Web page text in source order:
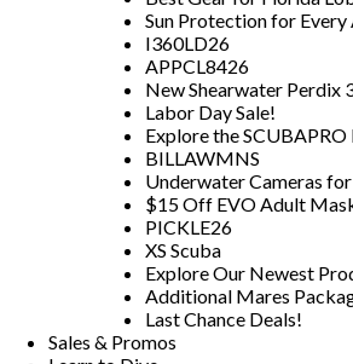
Sun Protection for
I360LD26
APPCL8426
New Shearwater Perdix
Labor Day Sale!
Explore the
BILLAWMNS
Underwater Cameras
$15 Off EVO Adult
PICKLE26
XS Scuba
Explore Our Newest
Additional Mares
Last Chance Deals!
Sales & Promos